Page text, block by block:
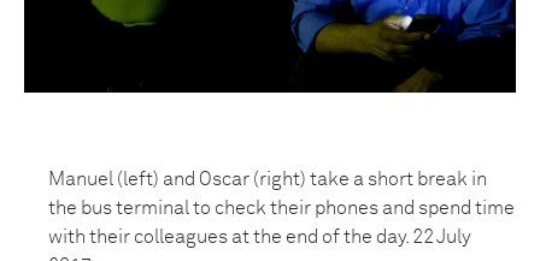
Manuel (left) and Oscar (right) take a short break in
the bus terminal to check their phones and spend time
with their colleagues at the end of the day. 22 July